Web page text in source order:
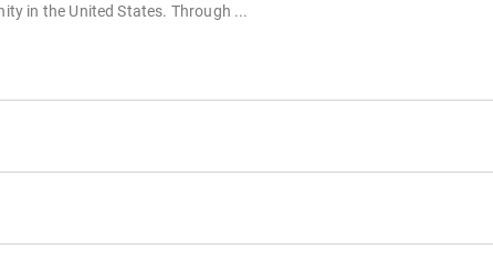
in the United States. Through ...